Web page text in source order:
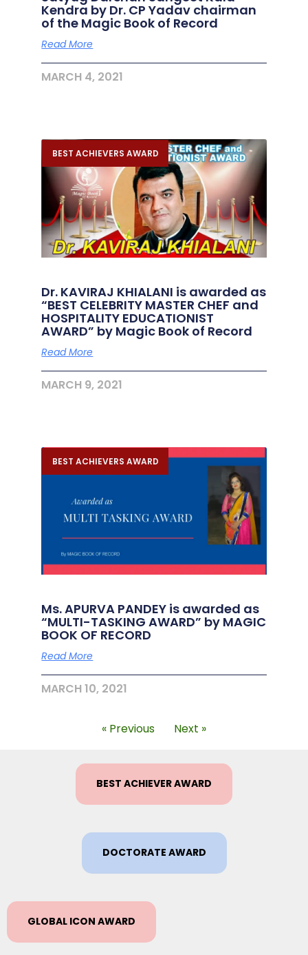
Kendra by Dr. CP Yadav chairman
of the Magic Book of Record
Read More
MARCH 4, 2021
BEST ACHIEVERS AWARD
Dr. KAVIRAJ KHIALANI is awarded as
“BEST CELEBRITY MASTER CHEF and
HOSPITALITY EDUCATIONIST
AWARD” by Magic Book of Record
Read More
MARCH 9, 2021
BEST ACHIEVERS AWARD
Ms. APURVA PANDEY is awarded as
“MULTI-TASKING AWARD” by MAGIC
BOOK OF RECORD
Read More
MARCH 10, 2021
« Previous Next »
BEST ACHIEVER AWARD
DOCTORATE AWARD
GLOBAL ICON AWARD